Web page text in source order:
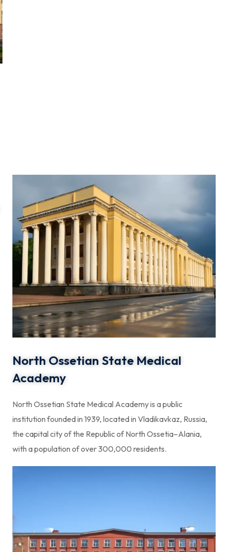
North Ossetian State Medical
Academy
North Ossetian State Medical Academy is a public
institution founded in 1939, located in Vladikavkaz, Russia,
the capital city of the Republic of North Ossetia–Alania,
with a population of over 300,000 residents.